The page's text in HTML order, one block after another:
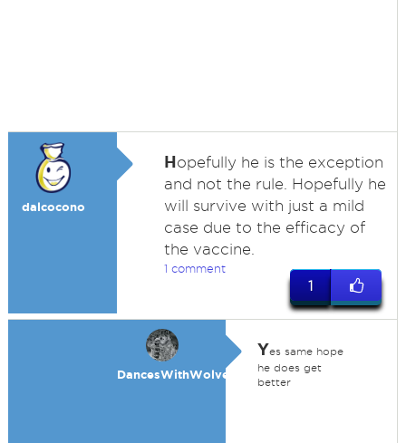
dalcocono
Hopefully he is the exception
and not the rule. Hopefully he
will survive with just a mild
case due to the efficacy of
the vaccine.
1 comment
1
DancesWithWolves
Yes same hope
he does get
better